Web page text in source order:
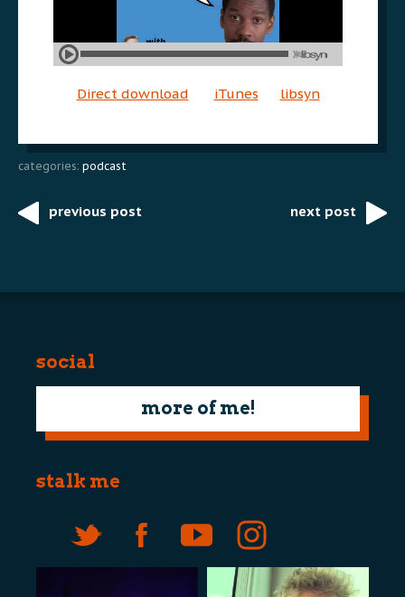
Direct download iTunes libsyn
categories: podcast
Postprevious post next post
social
more of me!
stalk me